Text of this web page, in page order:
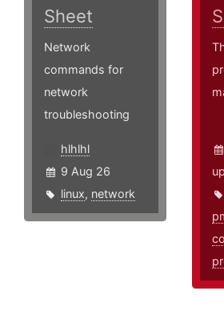
Sheet
Network
commands for
network
troubleshooting
hlhlhl
9 Aug 26
linux, network